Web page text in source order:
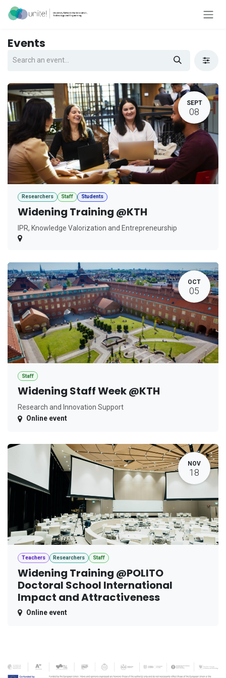
Skip to Content
Events
SEPT
08
Researchers Staff Students
Widening Training @KTH
IPR, Knowledge Valorization and Entrepreneurship
OCT
05
Staff
Widening Staff Week @KTH
Research and Innovation Support
Online event
NOV
18
Teachers Researchers Staff
Widening Training @POLITO
Doctoral School International
Impact and Attractiveness
Online event